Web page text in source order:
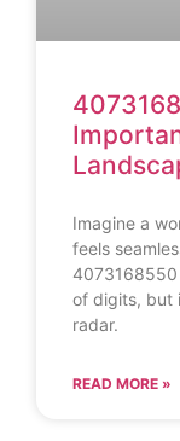
Imagine a
feels
4073168550
of digits, but
radar.
READ MORE »